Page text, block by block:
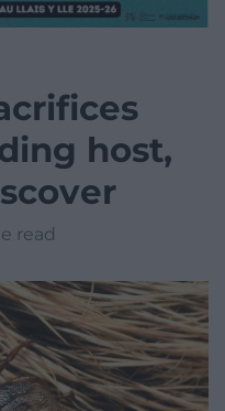
host,
read